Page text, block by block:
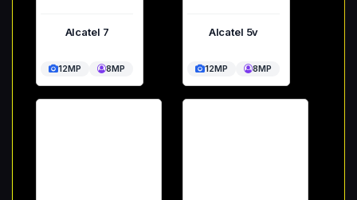
Alcatel 7
12MP 8MP
Alcatel 5v
12MP 8MP